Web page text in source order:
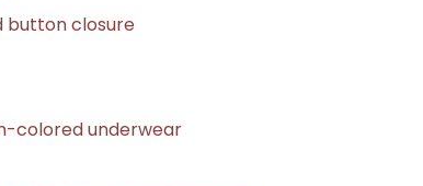
button closure
colored underwear